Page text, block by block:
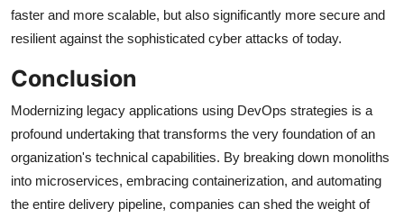
faster and more scalable, but also significantly more secure and
resilient against the sophisticated cyber attacks of today.
Conclusion
Modernizing legacy applications using DevOps strategies is a
profound undertaking that transforms the very foundation of an
organization's technical capabilities. By breaking down monoliths
into microservices, embracing containerization, and automating
the entire delivery pipeline, companies can shed the weight of